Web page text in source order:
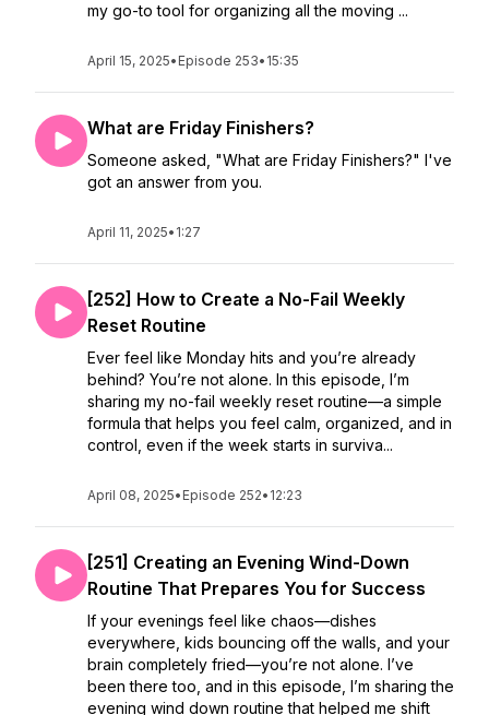
my go-to tool for organizing all the moving ...
April 15, 2025• Episode 253• 15:35
What are Friday Finishers?
Someone asked, "What are Friday Finishers?" I've
got an answer from you.
April 11, 2025• 1:27
[252] How to Create a No-Fail Weekly
Reset Routine
Ever feel like Monday hits and you’re already
behind? You’re not alone. In this episode, I’m
sharing my no-fail weekly reset routine—a simple
formula that helps you feel calm, organized, and in
control, even if the week starts in surviva...
April 08, 2025• Episode 252• 12:23
[251] Creating an Evening Wind-Down
Routine That Prepares You for Success
If your evenings feel like chaos—dishes
everywhere, kids bouncing off the walls, and your
brain completely fried—you’re not alone. I’ve
been there too, and in this episode, I’m sharing the
evening wind down routine that helped me shift